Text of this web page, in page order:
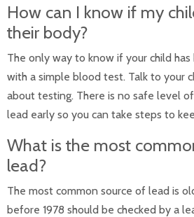
How can I know if my
their body?
The only way to know if your child
with a simple blood test. Talk to your
about testing. There is no safe level
lead early so you can take steps to
What is the most
lead?
The most common source of lead is
before 1978 should be checked by a